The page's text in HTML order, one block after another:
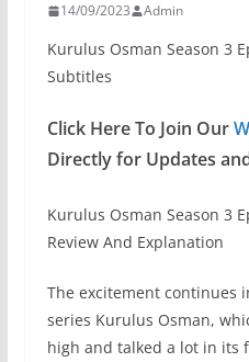
14/09/2023 Admin
Kurulus Osman Season 3
Subtitles
Click Here To Join Our
Directly for Updates
Kurulus Osman Season 3
Review And Explanation
The excitement continues
series Kurulus Osman,
high and talked a lot in its